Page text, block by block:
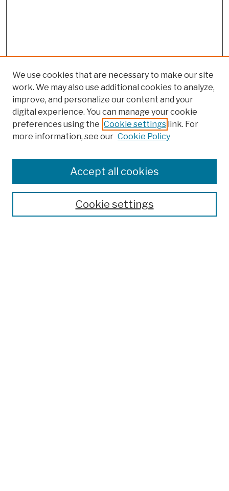
Colleges, Schools, Centers
Publications and Research
Theses, Dissertations, and Capstones
Open Educational Resources
We use cookies that are necessary to make our site
work. We may also use additional cookies to analyze,
improve, and personalize our content and your
digital experience. You can manage your cookie
preferences using the Cookie settings link. For
more information, see our Cookie Policy
Cookie settings
Accept all cookies